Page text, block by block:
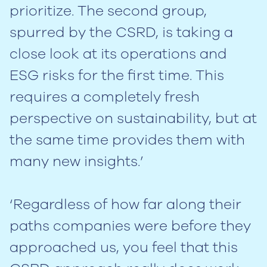
prioritize. The second group,
spurred by the CSRD, is taking a
close look at its operations and
ESG risks for the first time. This
requires a completely fresh
perspective on sustainability, but at
the same time provides them with
many new insights.’
‘Regardless of how far along their
paths companies were before they
approached us, you feel that this